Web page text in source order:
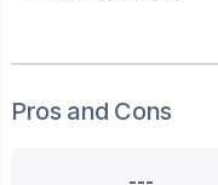
Pros and Cons